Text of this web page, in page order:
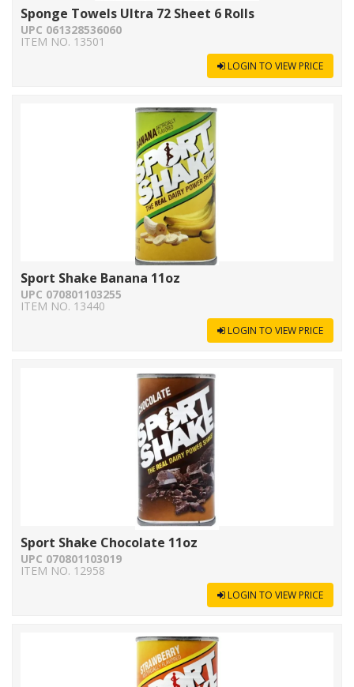
Sponge Towels Ultra 72 Sheet 6 Rolls
UPC 061328536060
ITEM NO. 13501
LOGIN TO VIEW PRICE
Sport Shake Banana 11oz
UPC 070801103255
ITEM NO. 13440
LOGIN TO VIEW PRICE
Sport Shake Chocolate 11oz
UPC 070801103019
ITEM NO. 12958
LOGIN TO VIEW PRICE